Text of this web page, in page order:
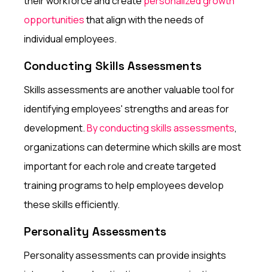
opportunitiesthat align with the needs of
individual employees.
Conducting Skills Assessments
Skills assessments are another valuable tool for
identifying employees' strengths and areas for
development.By conducting skills assessments,
organizations can determine which skills are most
important for each role and create targeted
training programs to help employees develop
these skills efficiently.
Personality Assessments
Personality assessments can provide insights